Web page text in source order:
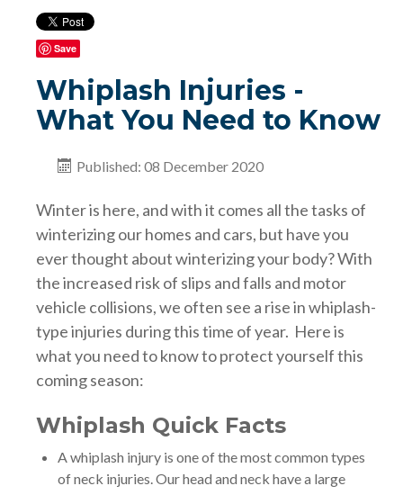
Save
Whiplash Injuries -
What You Need to Know
Published: 08 December 2020
Winter is here, and with it comes all the tasks of
winterizing our homes and cars, but have you
ever thought about winterizing your body? With
the increased risk of slips and falls and motor
vehicle collisions, we often see a rise in whiplash-
type injuries during this time of year. Here is
what you need to know to protect yourself this
coming season:
Whiplash Quick Facts
A whiplash injury is one of the most common types
of neck injuries. Our head and neck have a large